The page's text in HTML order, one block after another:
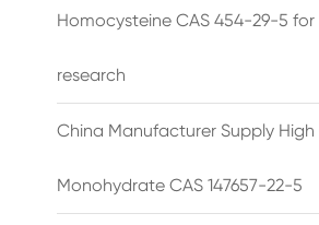
Homocysteine CAS 454-29-5
research
China Manufacturer Supply
Monohydrate CAS 147657-22-5